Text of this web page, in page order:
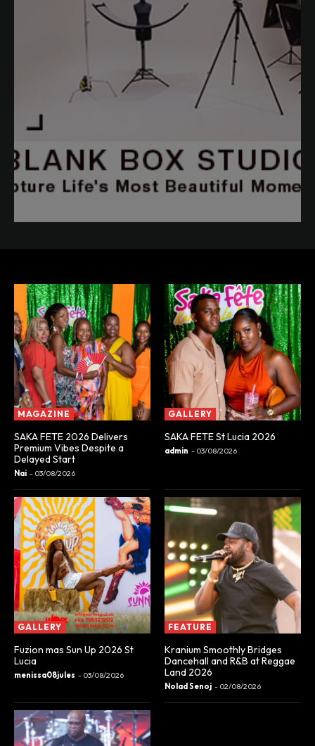
MAGAZINE
SAKA FETE 2026 Delivers
Premium Vibes Despite a
Delayed Start
Nai - 03/08/2026
GALLERY
SAKA FETE St Lucia 2026
admin - 03/08/2026
GALLERY
Fuzion mas Sun Up 2026 St
Lucia
menissa08jules - 03/08/2026
FEATURE
Kranium Smoothly Bridges
Dancehall and R&B at Reggae
Land 2026
Nolad Senoj - 02/08/2026